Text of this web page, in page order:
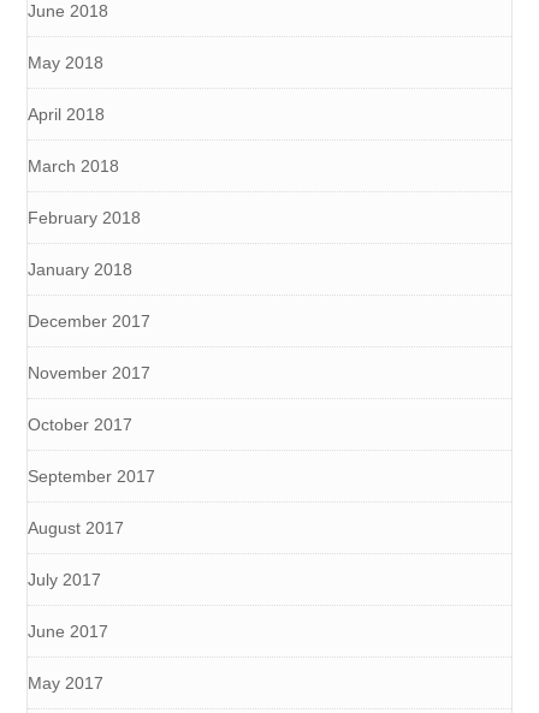
June 2018
May 2018
April 2018
March 2018
February 2018
January 2018
December 2017
November 2017
October 2017
September 2017
August 2017
July 2017
June 2017
May 2017